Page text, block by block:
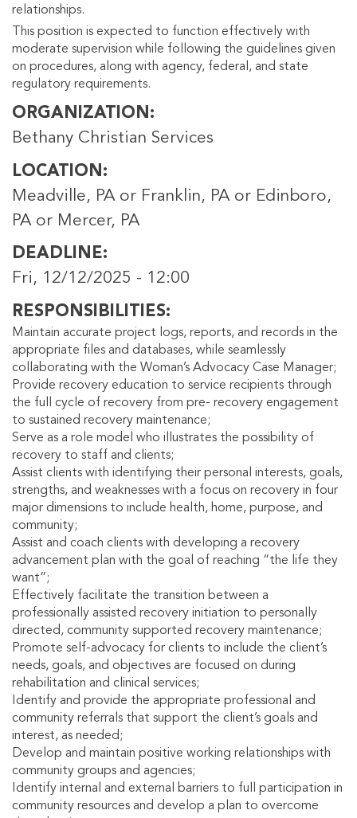
relationships.
This position is expected to function effectively with
moderate supervision while following the guidelines given
on procedures, along with agency, federal, and state
regulatory requirements.
ORGANIZATION
Bethany Christian Services
LOCATION
Meadville, PA or Franklin, PA or Edinboro,
PA or Mercer, PA
DEADLINE
Fri, 12/12/2025 - 12:00
RESPONSIBILITIES
Maintain accurate project logs, reports, and records in the
appropriate files and databases, while seamlessly
collaborating with the Woman’s Advocacy Case Manager;
Provide recovery education to service recipients through
the full cycle of recovery from pre- recovery engagement
to sustained recovery maintenance;
Serve as a role model who illustrates the possibility of
recovery to staff and clients;
Assist clients with identifying their personal interests, goals,
strengths, and weaknesses with a focus on recovery in four
major dimensions to include health, home, purpose, and
community;
Assist and coach clients with developing a recovery
advancement plan with the goal of reaching “the life they
want”;
Effectively facilitate the transition between a
professionally assisted recovery initiation to personally
directed, community supported recovery maintenance;
Promote self-advocacy for clients to include the client’s
needs, goals, and objectives are focused on during
rehabilitation and clinical services;
Identify and provide the appropriate professional and
community referrals that support the client’s goals and
interest, as needed;
Develop and maintain positive working relationships with
community groups and agencies;
Identify internal and external barriers to full participation in
community resources and develop a plan to overcome